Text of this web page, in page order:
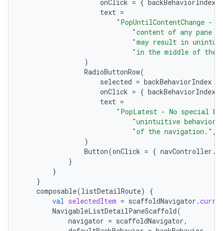
onClick = { backBehaviorIndex
text =
"PopUntilContentChange
"content of any pane
"may result in
"in the middle of the
)
RadioButtonRow(
selected = backBehaviorIndex
onClick = { backBehaviorIndex
text =
"PopLatest - No special
"unintuitive behavior
"of the navigation." ,
)
Button(onClick = { navController .
}
}
}
composable(listDetailRoute)
{
val selectedItem = scaffoldNavigator .
NavigableListDetailPaneScaffold(
navigator = scaffoldNavigator,